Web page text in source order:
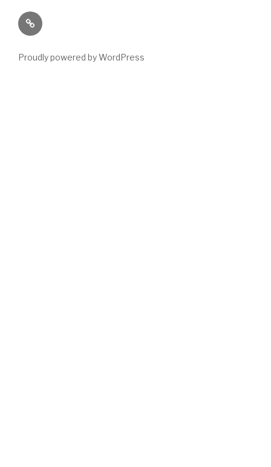
Paranormal
Stuff
Proudly powered by WordPress